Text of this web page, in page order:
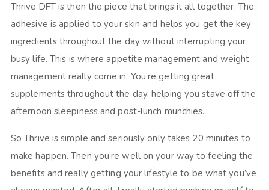
Thrive DFT is then the piece that brings it all together. The
adhesive is applied to your skin and helps you get the key
ingredients throughout the day without interrupting your
busy life. This is where appetite management and weight
management really come in. You’re getting great
supplements throughout the day, helping you stave off the
afternoon sleepiness and post-lunch munchies.
So Thrive is simple and seriously only takes 20 minutes to
make happen. Then you’re well on your way to feeling the
benefits and really getting your lifestyle to be what you’ve